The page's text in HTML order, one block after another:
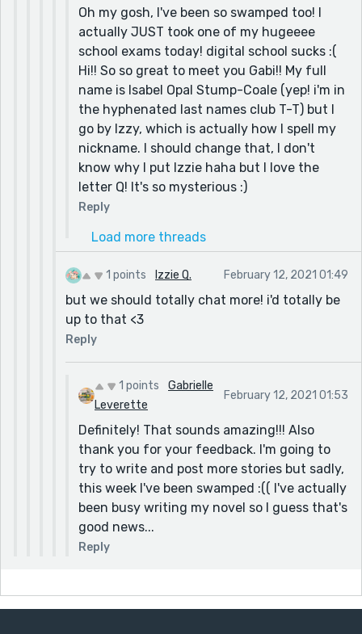
Oh my gosh, I've been so swamped too! I
actually JUST took one of my hugeeee
school exams today! digital school sucks :(
Hi!! So so great to meet you Gabi!! My full
name is Isabel Opal Stump-Coale (yep! i'm in
the hyphenated last names club T-T) but I
go by Izzy, which is actually how I spell my
nickname. I should change that, I don't
know why I put Izzie haha but I love the
letter Q! It's so mysterious :)
Reply
Load more threads
1 points Izzie Q. February 12, 2021 01:49
but we should totally chat more! i'd totally be
up to that <3
Reply
1 points
Gabrielle
Leverette
February 12, 2021 01:53
Definitely! That sounds amazing!!! Also
thank you for your feedback. I'm going to
try to write and post more stories but sadly,
this week I've been swamped :(( I've actually
been busy writing my novel so I guess that's
good news...
Reply